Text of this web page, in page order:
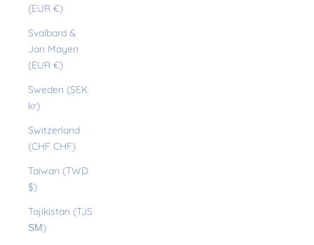
(EUR €)
Svalbard &
Jan Mayen
(EUR €)
Sweden (SEK
kr)
Switzerland
(CHF CHF)
Taiwan (TWD
$)
Tajikistan (TJS
ЅМ)